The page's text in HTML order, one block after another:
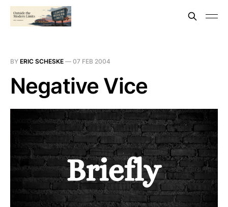
BY ERIC SCHESKE — 07 FEB 2004
Negative Vice